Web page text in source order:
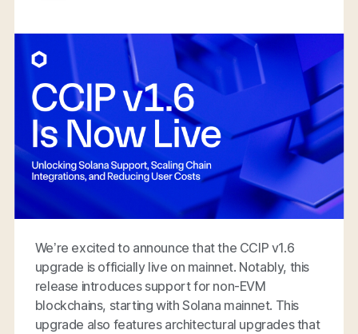
We’re excited to announce that the CCIP v1.6
upgrade is officially live on mainnet. Notably, this
release introduces support for non-EVM
blockchains, starting with Solana mainnet. This
upgrade also features architectural upgrades that